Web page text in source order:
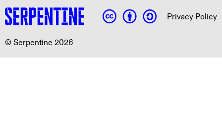
Privacy Policy
© Serpentine 2026